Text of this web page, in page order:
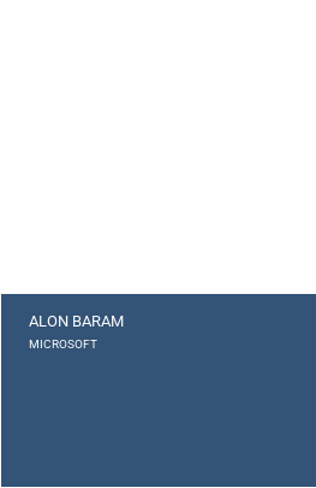
ALON BARAM
MICROSOFT